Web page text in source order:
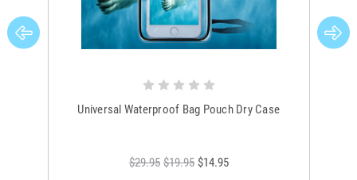
Universal Waterproof Bag Pouch Dry Case
$29.95 $19.95 $14.95